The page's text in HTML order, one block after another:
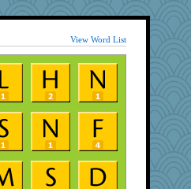
View Word List